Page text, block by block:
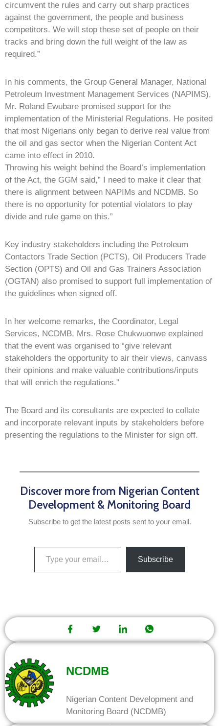
circumvent the rules and carry out sharp practices
against the government, the people and business
competitors. We will stop these set of people on their
tracks and bring down the full weight of the law as
required.”
In his comments, the Group General Manager, National
Petroleum Investment Management Services (NAPIMS),
Mr. Roland Ewubare promised support for the
implementation of the Ministerial Regulations. He posited
that most Nigerians only began to derive real value from
the oil and gas sector when the Nigerian Content Act
came into effect in 2010.
Throwing his weight behind the Board’s implementation
of the Act, the GGM said,” I need to make it clear that
there is alignment between NAPIMs and NCDMB. So
there is no opportunity for potential violators to play
divide and rule game on this.”
Key industry stakeholders including the Petroleum
Contactors Trade Section (PCTS), Oil Producers Trade
Section (OPTS) and Oil and Gas Trainers Association
(OGTAN) also promised to support full implementation of
the guidelines when signed off.
In her welcome remarks, the Coordinator, Legal
Services, NCDMB, Mrs. Rose Chukwuonwe explained
that the event was organised to “give relevant
stakeholders the opportunity to air their views, canvass
their opinions and make valuable contributions/inputs
that will enrich the regulations.”
The Board and its consultants are expected to collate
and incorporate relevant inputs by stakeholders before
presenting the regulations to the Minister for sign off.
Discover more from Nigerian Content
Development & Monitoring Board
Subscribe to get the latest posts sent to your email.
Subscribe
NCDMB
Nigerian Content Development and
Monitoring Board (NCDMB)